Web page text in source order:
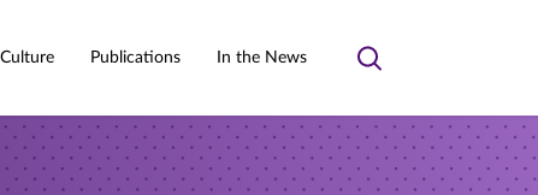
Publications In the News
Toggle